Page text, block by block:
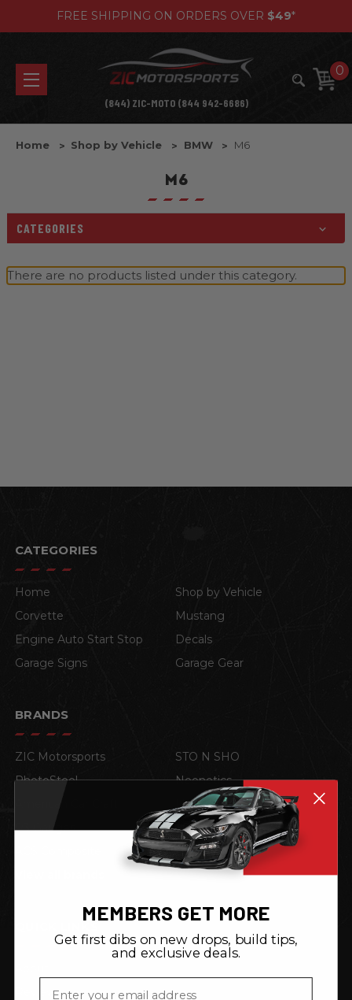
FREE SHIPPING ON ORDERS OVER $49*
0
(844) ZIC-MOTO (844 942-6686)
Home Shop by Vehicle BMW M6
M6
CATEGORIES
There are no products listed under this category.
CATEGORIES
Home
Shop by Vehicle
Corvette
Mustang
Engine Auto Start Stop
Decals
Garage Signs
Garage Gear
BRANDS
ZIC Motorsports
STO N SHO
PhotoSteel
Neonetics
American Car Craft
Lloyd Mats
P3 Gauges
TRL Automotive
4D Tech
Reviews
MEMBERS GET MORE
Get first dibs on new drops, build tips,
and exclusive deals.
Email